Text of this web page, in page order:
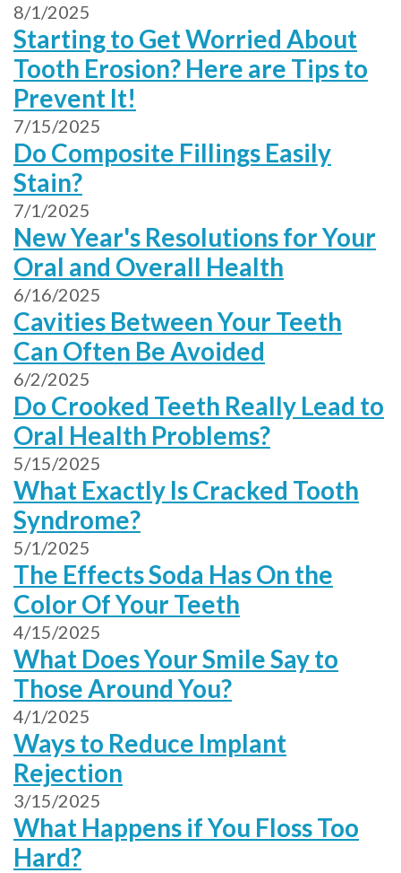
8/1/2025
Starting to Get Worried About
Tooth Erosion? Here are Tips to
Prevent It!
7/15/2025
Do Composite Fillings Easily
Stain?
7/1/2025
New Year's Resolutions for Your
Oral and Overall Health
6/16/2025
Cavities Between Your Teeth
Can Often Be Avoided
6/2/2025
Do Crooked Teeth Really Lead to
Oral Health Problems?
5/15/2025
What Exactly Is Cracked Tooth
Syndrome?
5/1/2025
The Effects Soda Has On the
Color Of Your Teeth
4/15/2025
What Does Your Smile Say to
Those Around You?
4/1/2025
Ways to Reduce Implant
Rejection
3/15/2025
What Happens if You Floss Too
Hard?